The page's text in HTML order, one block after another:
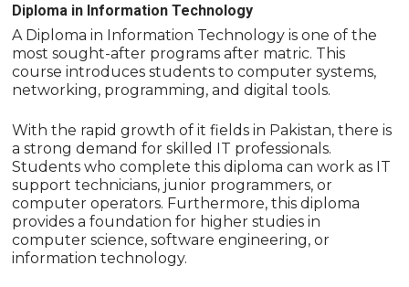
Diploma in Information Technology
A Diploma in Information Technology is one of the
most sought-after programs after matric. This
course introduces students to computer systems,
networking, programming, and digital tools.
With the rapid growth of it fields in Pakistan, there is
a strong demand for skilled IT professionals.
Students who complete this diploma can work as IT
support technicians, junior programmers, or
computer operators. Furthermore, this diploma
provides a foundation for higher studies in
computer science, software engineering, or
information technology.